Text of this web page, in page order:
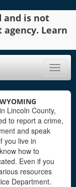
and is not
Learn
Toggle
Lincoln County,
to report a crime,
and speak
you live in
how to
Even if you
resources
Department.